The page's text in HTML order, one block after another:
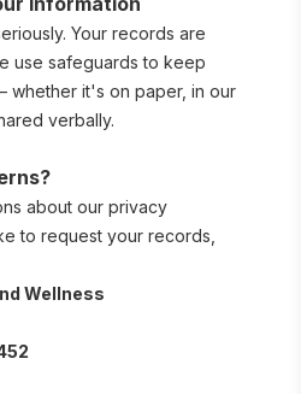
Your records are
use safeguards to keep
whether it's on paper, in our
verbally.
about our privacy
to request your records,
Wellness